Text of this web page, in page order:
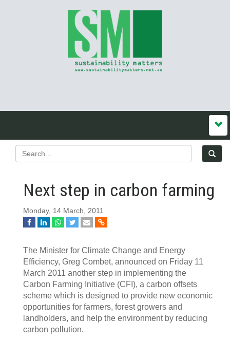
Next step in carbon farming
Monday, 14 March, 2011
The Minister for Climate Change and Energy
Efficiency, Greg Combet, announced on Friday 11
March 2011 another step in implementing the
Carbon Farming Initiative (CFI), a carbon offsets
scheme which is designed to provide new economic
opportunities for farmers, forest growers and
landholders, and help the environment by reducing
carbon pollution.